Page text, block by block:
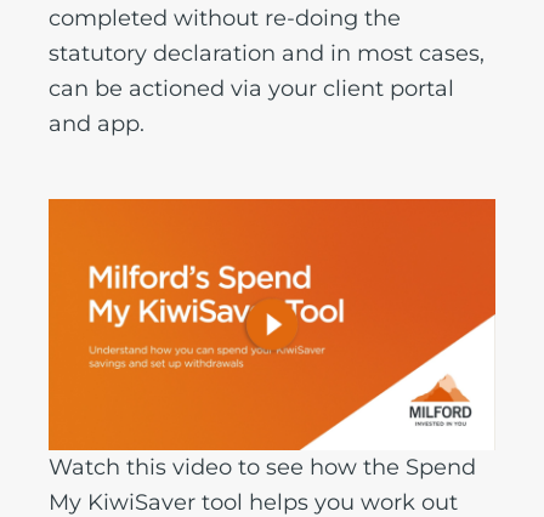
completed without re-doing the
statutory declaration and in most cases,
can be actioned via your client portal
and app.
Watch this video to see how the Spend
My KiwiSaver tool helps you work out